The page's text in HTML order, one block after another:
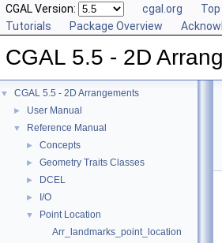
CGAL Version: cgal.org Top
Tutorials
Package Overview
CGAL 5.5 - 2D
▼ CGAL 5.5 - 2D Arrangements
► User Manual
▼ Reference Manual
► Concepts
► Geometry Traits Classes
► DCEL
► I/O
▼
Point Location
Arr_landmarks_point_location